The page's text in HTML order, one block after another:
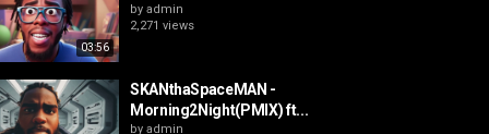
03:56
by admin
2,271 views
SKANthaSpaceMAN -
Morning2Night(PMIX) ft...
by admin